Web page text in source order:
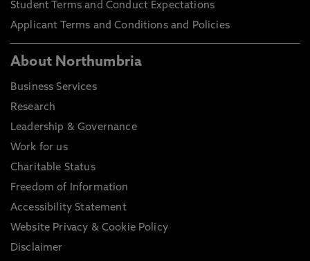
Student Terms and Conduct Expectations
Applicant Terms and Conditions and Policies
About Northumbria
Business Services
Research
Leadership & Governance
Work for us
Charitable Status
Freedom of Information
Accessibility Statement
Website Privacy & Cookie Policy
Disclaimer